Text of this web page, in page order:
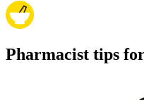
Pharmacist tips